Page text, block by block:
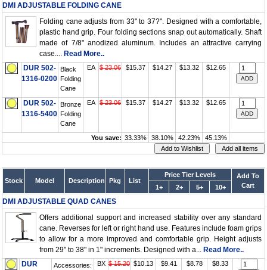
DMI ADJUSTABLE FOLDING CANE
Folding cane adjusts from 33" to 37?". Designed with a comfortable,
plastic hand grip. Four folding sections snap out automatically. Shaft
made of 7/8" anodized aluminum. Includes an attractive carrying
case.... Read More..
DUR 502-
1316-0200
Black
Folding
Cane
EA $ 23.06 $15.37 $14.27 $13.32 $12.65
DUR 502-
1316-5400
Bronze
Folding
Cane
EA $ 23.06 $15.37 $14.27 $13.32 $12.65
You save: 33.33% 38.10% 42.23% 45.13%
Stock Model Description Pkg List
Price Tier Levels
Add To
Cart
1+ 2+ 5+ 10+
DMI ADJUSTABLE QUAD CANES
Offers additional support and increased stability over any standard
cane. Reverses for left or right hand use. Features include foam grips
to allow for a more improved and comfortable grip. Height adjusts
from 29" to 38" in 1" increments. Designed with a... Read More..
DUR
Accessories:
BX $ 15.20 $10.13 $9.41 $8.78 $8.33